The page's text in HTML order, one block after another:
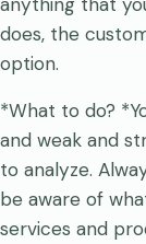
anything that
does, the
option.
*What to do?
and weak and
to analyze.
be aware of
services and